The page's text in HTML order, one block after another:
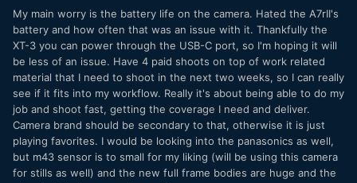
My main worry is the battery life on the camera. Hated the A7rII's
battery and how often that was an issue with it. Thankfully the
XT-3 you can power through the USB-C port, so I'm hoping it will
be less of an issue. Have 4 paid shoots on top of work related
material that I need to shoot in the next two weeks, so I can really
see if it fits into my workflow. Really it's about being able to do my
job and shoot fast, getting the coverage I need and deliver.
Camera brand should be secondary to that, otherwise it is just
playing favorites. I would be looking into the panasonics as well,
but m43 sensor is to small for my liking (will be using this camera
for stills as well) and the new full frame bodies are huge and the